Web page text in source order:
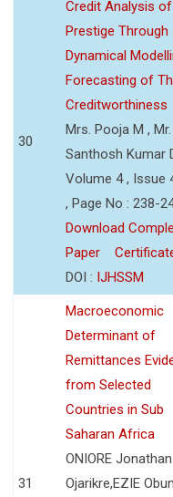
30
Credit Analysis
Prestige Through
Dynamical
Forecasting of
Creditworthiness
Mrs. Pooja M , Mr.
Santhosh Kumar
Volume 4 , Issue
, Page No : 238-
Download
Paper
DOI : IJHSSM
31
Macroeconomic
Determinant of
Remittances
from Selected
Countries in Sub
Saharan Africa
ONIORE Jonathan
Ojarikre,EZIE